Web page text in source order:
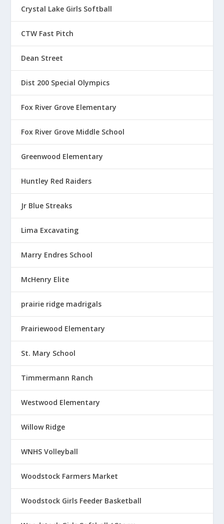
Crystal Lake Girls Softball
CTW Fast Pitch
Dean Street
Dist 200 Special Olympics
Fox River Grove Elementary
Fox River Grove Middle School
Greenwood Elementary
Huntley Red Raiders
Jr Blue Streaks
Lima Excavating
Marry Endres School
McHenry Elite
prairie ridge madrigals
Prairiewood Elementary
St. Mary School
Timmermann Ranch
Westwood Elementary
Willow Ridge
WNHS Volleyball
Woodstock Farmers Market
Woodstock Girls Feeder Basketball